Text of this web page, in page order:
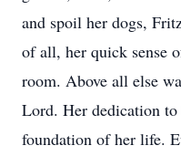
and spoil her dogs,
of all, her quick sense
room. Above all else
Lord. Her dedication
foundation of her life.